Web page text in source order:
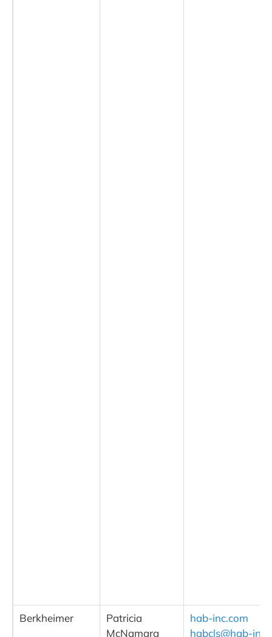
Berkheimer
Patricia
McNamara
hab-inc.com
habcls@hab-